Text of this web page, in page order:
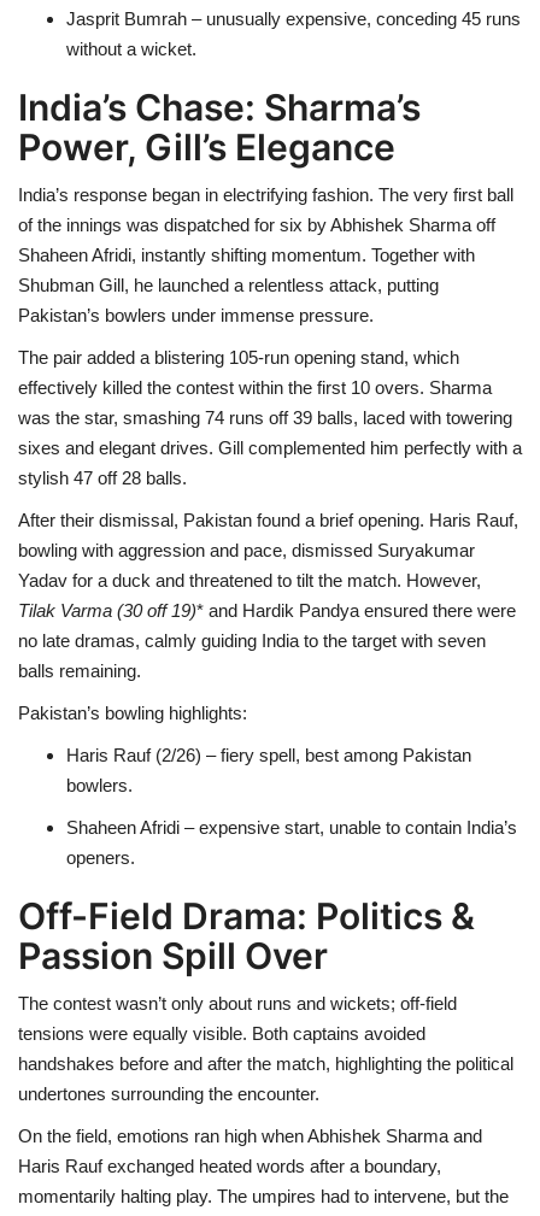
Jasprit Bumrah – unusually expensive, conceding 45 runs
without a wicket.
India’s Chase: Sharma’s
Power, Gill’s Elegance
India’s response began in electrifying fashion. The very first ball
of the innings was dispatched for six by Abhishek Sharma off
Shaheen Afridi, instantly shifting momentum. Together with
Shubman Gill, he launched a relentless attack, putting
Pakistan’s bowlers under immense pressure.
The pair added a blistering 105-run opening stand, which
effectively killed the contest within the first 10 overs. Sharma
was the star, smashing 74 runs off 39 balls, laced with towering
sixes and elegant drives. Gill complemented him perfectly with a
stylish 47 off 28 balls.
After their dismissal, Pakistan found a brief opening. Haris Rauf,
bowling with aggression and pace, dismissed Suryakumar
Yadav for a duck and threatened to tilt the match. However,
Tilak Varma (30off 19)* and Hardik Pandya ensured there were
no late dramas, calmly guiding India to the target with seven
balls remaining.
Pakistan’s bowling highlights:
Haris Rauf (2/26) – fiery spell, best among Pakistan
bowlers.
Shaheen Afridi – expensive start, unable to contain India’s
openers.
Off-Field Drama: Politics &
Passion Spill Over
The contest wasn’t only about runs and wickets; off-field
tensions were equally visible. Both captains avoided
handshakes before and after the match, highlighting the political
undertones surrounding the encounter.
On the field, emotions ran high when Abhishek Sharma and
Haris Rauf exchanged heated words after a boundary,
momentarily halting play. The umpires had to intervene, but the